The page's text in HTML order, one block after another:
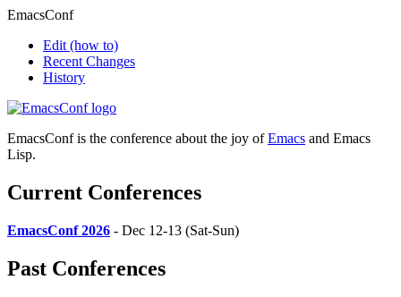
EmacsConf
Edit (how to)
Recent Changes
History
EmacsConf is the conference about the joy ofEmacs and Emacs
Lisp.
Current Conferences
EmacsConf 2026 - Dec 12-13 (Sat-Sun)
Past Conferences